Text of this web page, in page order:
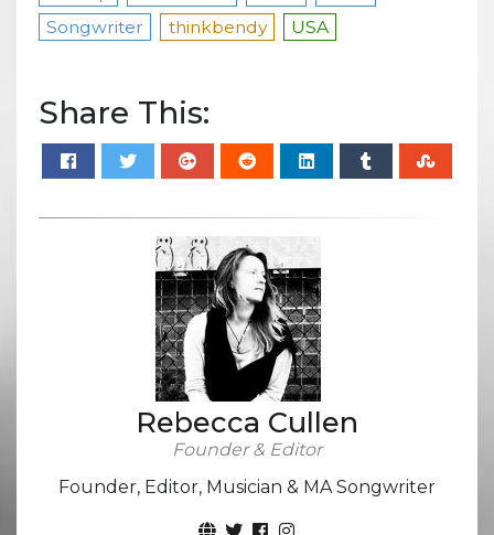
Songwriter
thinkbendy USA
Share This:
Rebecca Cullen
Founder & Editor
Founder, Editor, Musician & MA Songwriter